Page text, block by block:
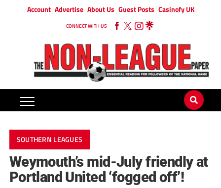
Account Advertise About Us Guest Posts Casinofy UK
CONNECT WITH US
SOUTHERN LEAGUES
Weymouth’s mid-July friendly at
Portland United ‘fogged off’!